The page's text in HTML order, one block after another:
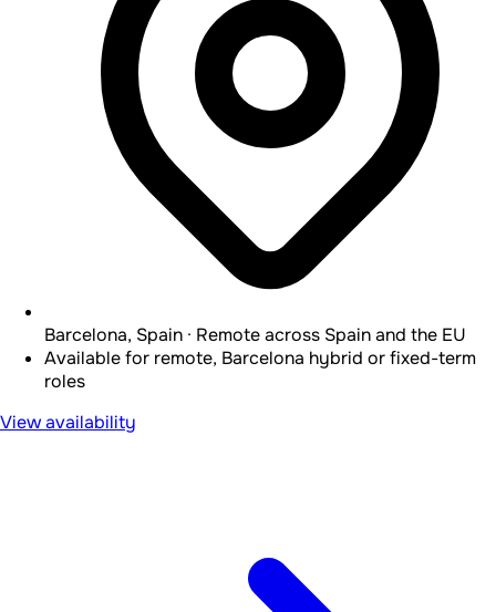
Barcelona, Spain · Remote across Spain and the EU
Available for remote, Barcelona hybrid or fixed-term
roles
View availability